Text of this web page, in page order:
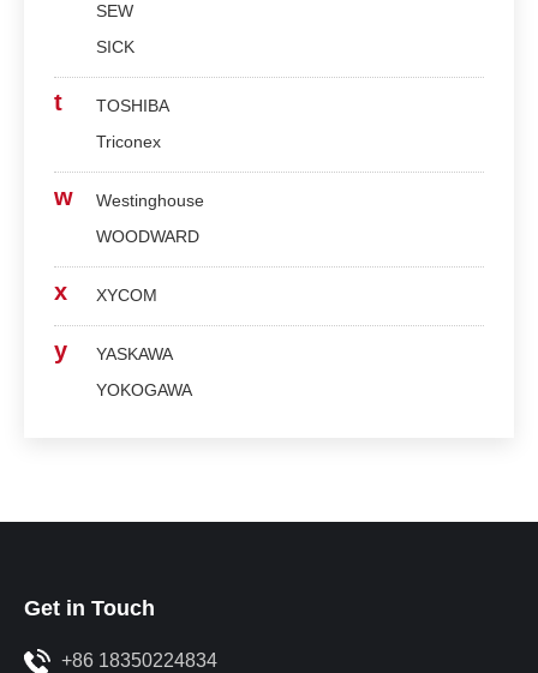
SEW
SICK
t
TOSHIBA
Triconex
w
Westinghouse
WOODWARD
x XYCOM
y
YASKAWA
YOKOGAWA
Get in Touch
+86 18350224834